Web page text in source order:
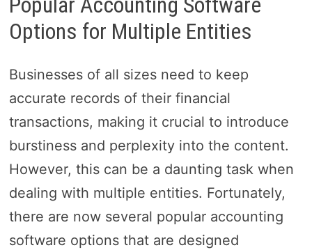
Options for Multiple Entities
Businesses of all sizes need to keep
accurate records of their financial
transactions, making it crucial to introduce
burstiness and perplexity into the content.
However, this can be a daunting task when
dealing with multiple entities. Fortunately,
there are now several popular accounting
software options that are designed